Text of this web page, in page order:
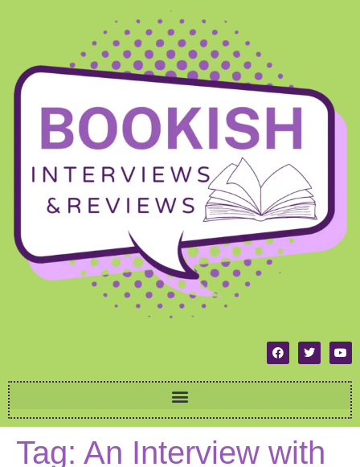
Tag: An Interview with